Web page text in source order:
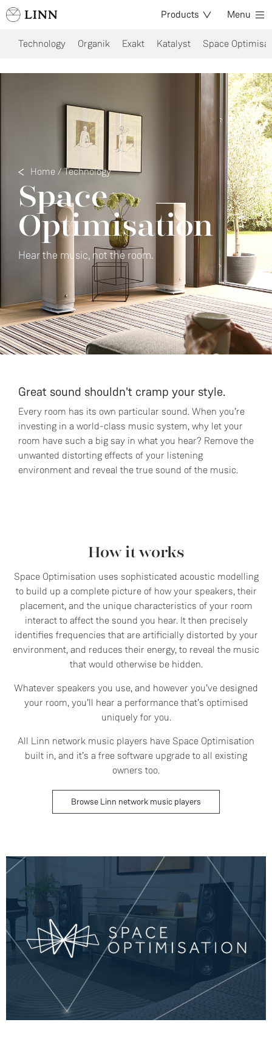
Products Menu
Technology Organik Exakt Katalyst Space
Home /Technology
Space
Optimisation
Hear the music, not the room.
Great sound shouldn't cramp your style.
Every room has its own particular sound. When you’re
investing in a world-class music system, why let your
room have such a big say in what you hear? Remove the
unwanted distorting effects of your listening
environment and reveal the true sound of the music.
How it works
Space Optimisation uses sophisticated acoustic modelling
to build up a complete picture of how your speakers, their
placement, and the unique characteristics of your room
interact to affect the sound you hear. It then precisely
identifies frequencies that are artificially distorted by your
environment, and reduces their energy, to reveal the music
that would otherwise be hidden.
Whatever speakers you use, and however you’ve designed
your room, you’ll hear a performance that’s optimised
uniquely for you.
All Linn network music players have Space Optimisation
built in, and it’s a free software upgrade to all existing
owners too.
Browse Linn network music players